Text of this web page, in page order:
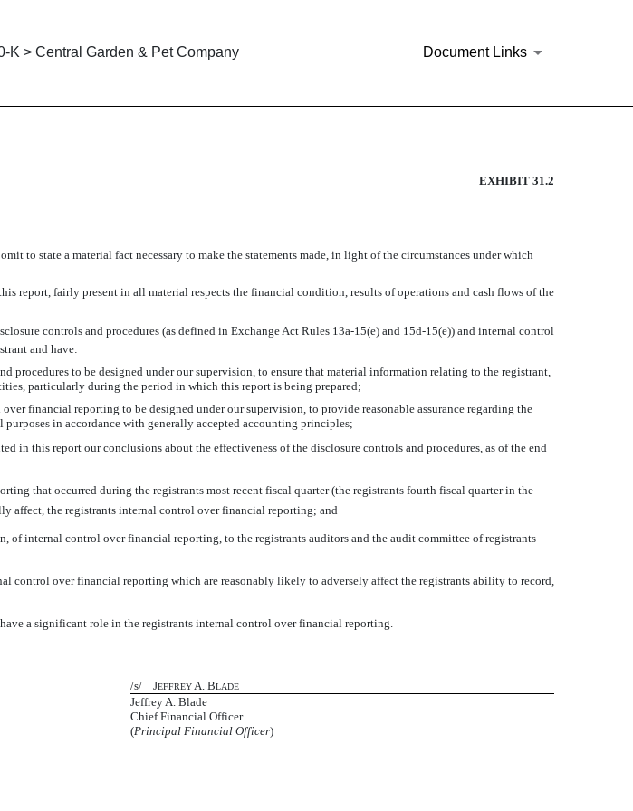
K > Central Garden & Pet Company Document Links
OFFICER PURSUANT TO RULE 13A-14(A).
EXHIBIT 31.2
to state a material fact necessary to make the statements made, in light of the circumstances under which
report, fairly present in all material respects the financial condition, results of operations and cash flows of the
controls and procedures (as defined in Exchange Act Rules 13a-15(e) and 15d-15(e)) and internal control
and have:
procedures to be designed under our supervision, to ensure that material information relating to the registrant,
particularly during the period in which this report is being prepared;
financial reporting to be designed under our supervision, to provide reasonable assurance regarding the
in accordance with generally accepted accounting principles;
in this report our conclusions about the effectiveness of the disclosure controls and procedures, as of the end
that occurred during the registrants most recent fiscal quarter (the registrants fourth fiscal quarter in the
affect, the registrants internal control over financial reporting; and
internal control over financial reporting, to the registrants auditors and the audit committee of registrants
control over financial reporting which are reasonably likely to adversely affect the registrants ability to record,
a significant role in the registrants internal control over financial reporting.
/s/ JEFFREYA. BLADE
Jeffrey A. Blade
Chief Financial Officer
(Principal Financial Officer)